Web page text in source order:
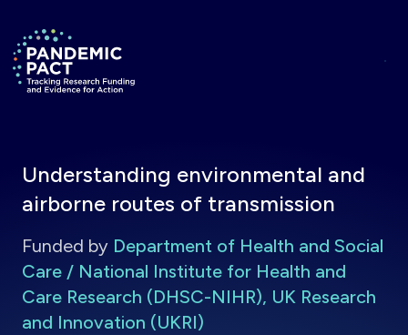
Return to homepage
Understanding environmental and
airborne routes of transmission
Funded by Department of Health and Social
Care / National Institute for Health and
Care Research (DHSC-NIHR), UK Research
and Innovation (UKRI)